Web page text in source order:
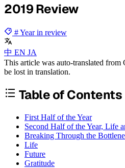
2019 Review
# Year in review
中 EN JA
This article was auto-translated from
be lost in translation.
Table of Contents
First Half of the Year
Second Half of the Year, Life
Breaking Through the
Life
Future
Gratitude